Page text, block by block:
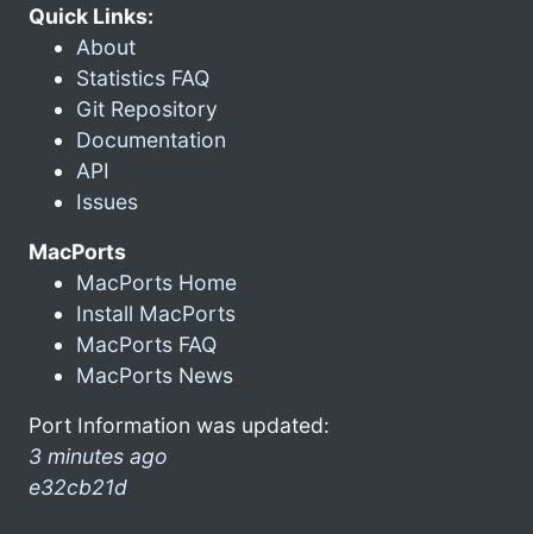
Quick Links:
About
Statistics FAQ
Git Repository
Documentation
API
Issues
MacPorts
MacPorts Home
Install MacPorts
MacPorts FAQ
MacPorts News
Port Information was updated:
3 minutes ago
e32cb21d